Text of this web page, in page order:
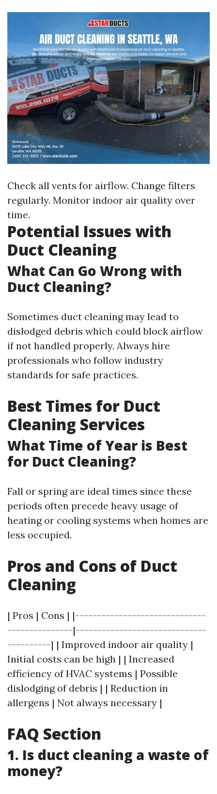
Check all vents for airflow. Change filters
regularly. Monitor indoor air quality over
time.
Potential Issues with
Duct Cleaning
What Can Go Wrong with
Duct Cleaning?
Sometimes duct cleaning may lead to
dislodged debris which could block airflow
if not handled properly. Always hire
professionals who follow industry
standards for safe practices.
Best Times for Duct
Cleaning Services
What Time of Year is Best
for Duct Cleaning?
Fall or spring are ideal times since these
periods often precede heavy usage of
heating or cooling systems when homes are
less occupied.
Pros and Cons of Duct
Cleaning
| Pros | Cons | |------------------------------
---------------|------------------------------
----------| | Improved indoor air quality |
Initial costs can be high | | Increased
efficiency of HVAC systems | Possible
dislodging of debris | | Reduction in
allergens | Not always necessary |
FAQ Section
1. Is duct cleaning a waste of
money?